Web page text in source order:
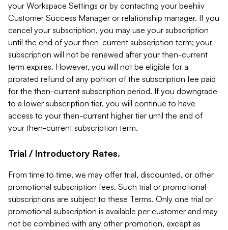
your Workspace Settings or by contacting your beehiiv
Customer Success Manager or relationship manager. If you
cancel your subscription, you may use your subscription
until the end of your then-current subscription term; your
subscription will not be renewed after your then-current
term expires. However, you will not be eligible for a
prorated refund of any portion of the subscription fee paid
for the then-current subscription period. If you downgrade
to a lower subscription tier, you will continue to have
access to your then-current higher tier until the end of
your then-current subscription term.
Trial / Introductory Rates.
From time to time, we may offer trial, discounted, or other
promotional subscription fees. Such trial or promotional
subscriptions are subject to these Terms. Only one trial or
promotional subscription is available per customer and may
not be combined with any other promotion, except as